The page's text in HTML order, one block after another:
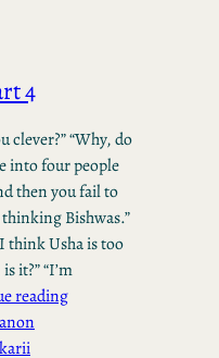
4
clever?” “Why, do
into four people
then you fail to
Bishwas.”
think Usha is too
it?” “I’m
reading